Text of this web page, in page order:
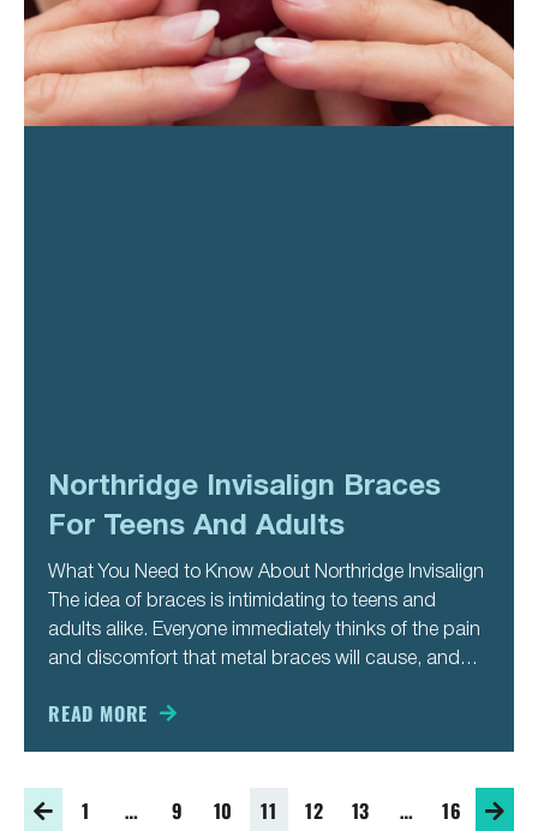
Northridge Invisalign Braces
For Teens And Adults
What You Need to Know About Northridge Invisalign
The idea of braces is intimidating to teens and
adults alike. Everyone immediately thinks of the pain
and discomfort that metal braces will cause, and
more, showing metal braces every
READ MORE
1 … 9 10 11 12 13 … 16